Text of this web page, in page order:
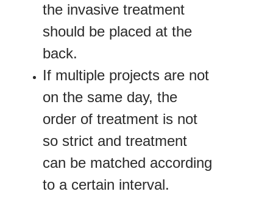
the invasive treatment
should be placed at the
back.
If multiple projects are not
on the same day, the
order of treatment is not
so strict and treatment
can be matched according
to a certain interval.